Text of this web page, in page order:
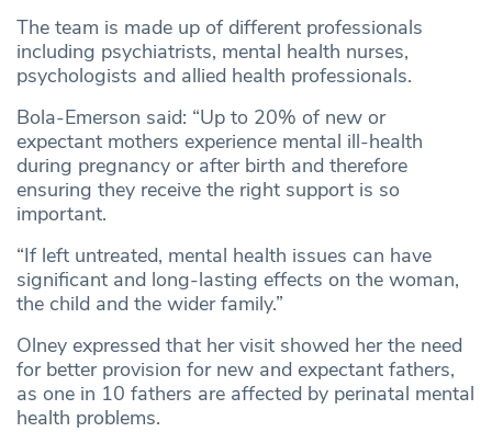
The team is made up of different professionals
including psychiatrists, mental health nurses,
psychologists and allied health professionals.
Bola-Emerson said: “Up to 20% of new or
expectant mothers experience mental ill-health
during pregnancy or after birth and therefore
ensuring they receive the right support is so
important.
“If left untreated, mental health issues can have
significant and long-lasting effects on the woman,
the child and the wider family.”
Olney expressed that her visit showed her the need
for better provision for new and expectant fathers,
as one in 10 fathers are affected by perinatal mental
health problems.